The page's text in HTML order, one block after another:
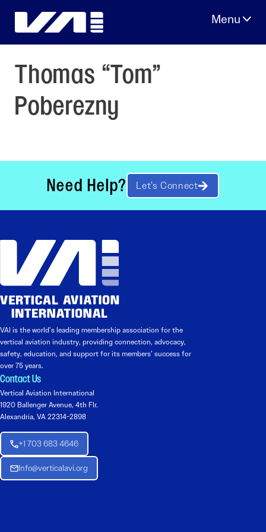
Thomas “Tom”
Poberezny
Need Help? Let’s Connect
VAI is the world’s leading membership association for the
vertical aviation industry, providing connection, advocacy,
safety, education, and support for its members’ success for
over 75 years.
Contact Us
Vertical Aviation International
1920 Ballenger Avenue, 4th Flr.
Alexandria, VA 22314-2898
+1 703 683 4646
Info@verticalavi.org